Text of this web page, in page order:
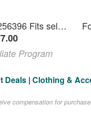
BILSTEIN - 29-256396 Fits select: 2014-2018 FORD FOCUS SE
Program
Deals | Clothing &
compensation for